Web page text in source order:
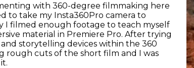
with 360-degree filmmaking here
to take my Insta360Pro camera to
I filmed enough footage to teach myself
material in Premiere Pro. After trying
storytelling devices within the 360
rough cuts of the short film and I was